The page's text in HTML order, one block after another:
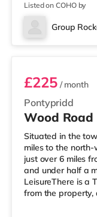
those who enjoy
cinema 3.2 miles
also a Vue
Listed on COHO by
Group
Room 5
Pontypridd
£225/ month
Wood Road
Situated in the
miles to the
just over 6 miles
and under half a
LeisureThere is a
from the property,